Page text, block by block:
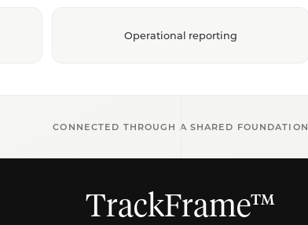
Operational reporting
CONNECTED THROUGH A SHARED FOUNDATION
TrackFrame™